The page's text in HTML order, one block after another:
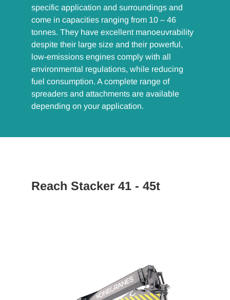
specific application and surroundings and
come in capacities ranging from 10 – 46
tonnes. They have excellent manoeuvrability
despite their large size and their powerful,
low-emissions engines comply with all
environmental regulations, while reducing
fuel consumption. A complete range of
spreaders and attachments are available
depending on your application.
Reach Stacker 41 - 45t